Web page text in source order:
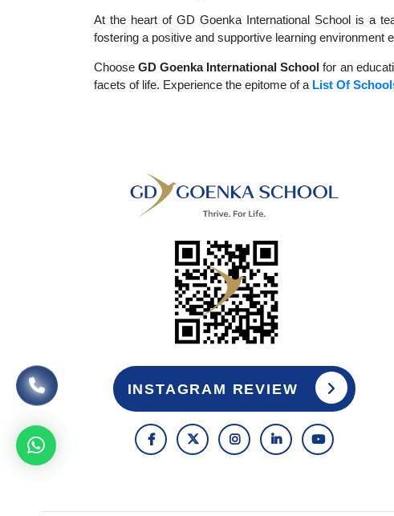
At the heart of GD Goenka International School is a
fostering a positive and supportive learning
ChooseGD Goenka International School for an
facets of life. Experience the epitome of a List Of
INSTAGRAM REVIEW